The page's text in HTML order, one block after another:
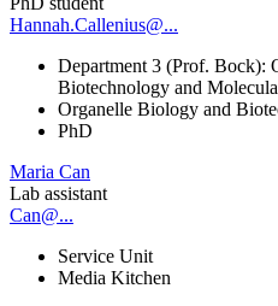
Hannah.Callenius@...
Department 3 (Prof. Bock):
Biotechnology and
Organelle Biology and
PhD
Maria Can
Lab assistant
Can@...
Service Unit
Media Kitchen